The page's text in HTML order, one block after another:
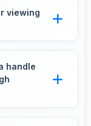
providing
viewing
easy to
handle